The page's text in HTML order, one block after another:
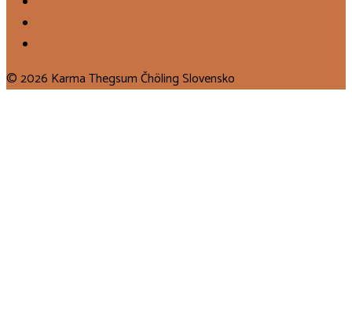
© 2026 Karma Thegsum Čhöling Slovensko